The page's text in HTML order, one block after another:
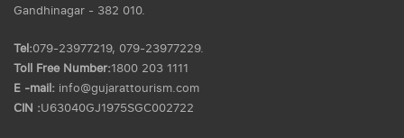
Gandhinagar - 382 010.
Tel:079-23977219, 079-23977229.
Toll Free Number:1800 203 1111
E -mail: info@gujarattourism.com
CIN :U63040GJ1975SGC002722